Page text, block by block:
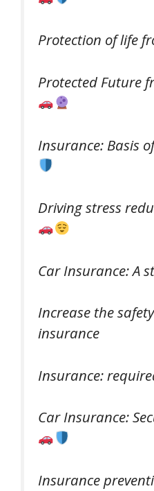
Protection of life
Protected Future
Insurance: Basis
Driving stress
Car Insurance: A
Increase the
insurance
Insurance:
Car Insurance:
Insurance